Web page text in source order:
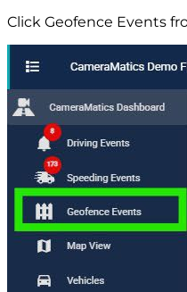
Click Geofence Events